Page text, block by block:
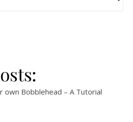
own Bobblehead – A Tutorial